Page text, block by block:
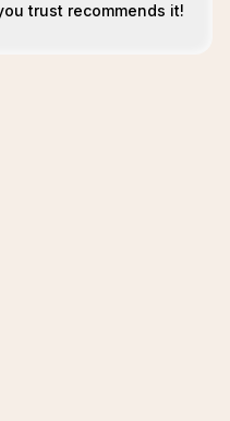
trust recommends it!